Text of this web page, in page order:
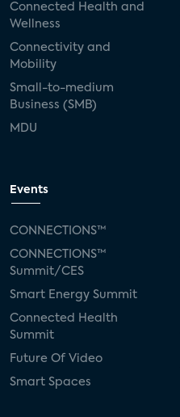
Connected Health and
Wellness
Connectivity and
Mobility
Small-to-medium
Business (SMB)
MDU
Events
CONNECTIONS™
CONNECTIONS™
Summit/CES
Smart Energy Summit
Connected Health
Summit
Future Of Video
Smart Spaces